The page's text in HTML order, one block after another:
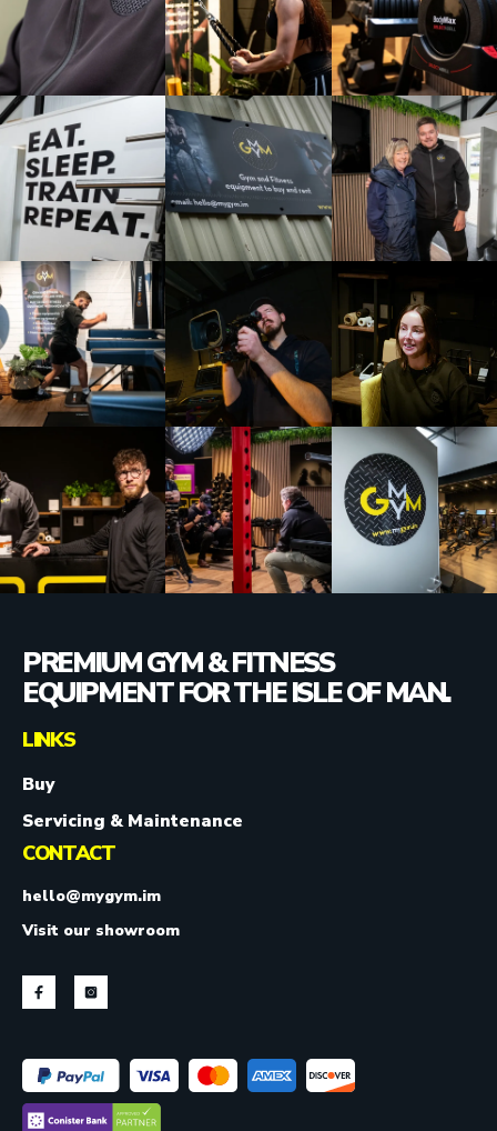
PREMIUM GYM & FITNESS
EQUIPMENT FOR THE ISLE OF MAN.
LINKS
Buy
Servicing & Maintenance
CONTACT
hello@mygym.im
Visit our showroom